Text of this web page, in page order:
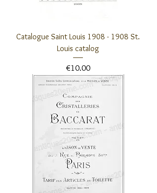
Catalogue Saint Louis 1908 - 1908 St.
Louis catalog
Price
€10.00